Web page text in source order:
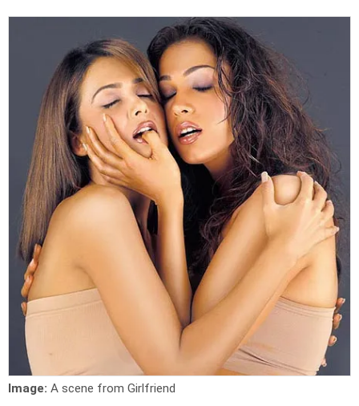
Image: A scene from Girlfriend